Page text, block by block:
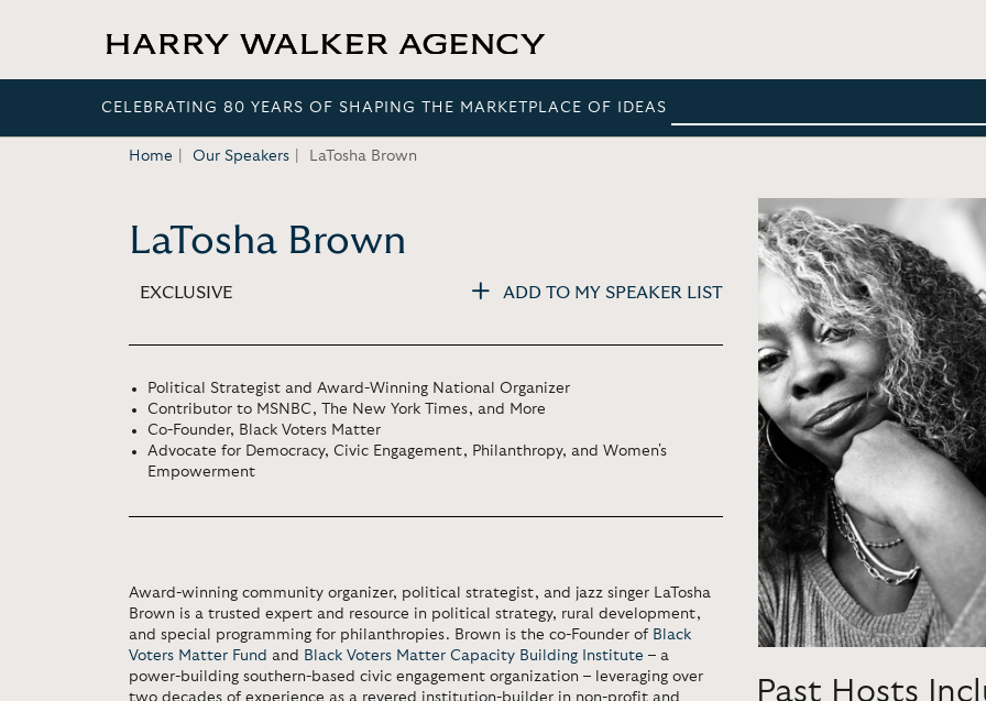
CELEBRATING 80 YEARS OF SHAPING THE MARKETPLACE OF IDEAS
Home Our Speakers LaTosha Brown
LaTosha Brown
EXCLUSIVE ADD TO MY SPEAKER LIST
Political Strategist and Award-Winning National Organizer
Contributor to MSNBC, The New York Times, and More
Co-Founder, Black Voters Matter
Advocate for Democracy, Civic Engagement, Philanthropy, and Women's
Empowerment
Award-winning community organizer, political strategist, and jazz singer LaTosha
Brown is a trusted expert and resource in political strategy, rural development,
and special programming for philanthropies. Brown is the co-Founder of Black
Voters Matter Fund and Black Voters Matter Capacity Building Institute – a
power-building southern-based civic engagement organization – leveraging over
two decades of experience as a revered institution-builder in non-profit and
Past Hosts